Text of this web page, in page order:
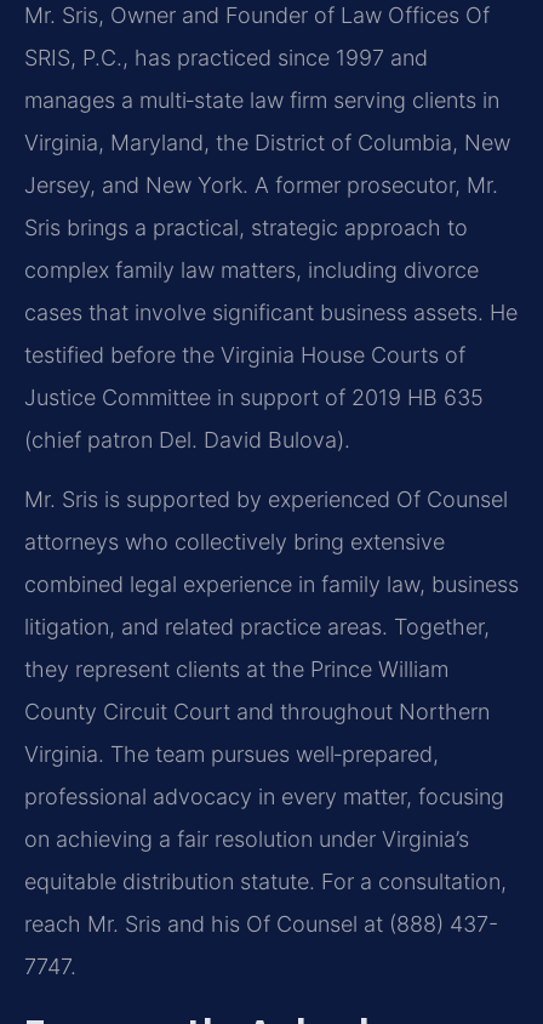
Mr. Sris, Owner and Founder of Law Offices Of
SRIS, P.C., has practiced since 1997 and
manages a multi‑state law firm serving clients in
Virginia, Maryland, the District of Columbia, New
Jersey, and New York. A former prosecutor, Mr.
Sris brings a practical, strategic approach to
complex family law matters, including divorce
cases that involve significant business assets. He
testified before the Virginia House Courts of
Justice Committee in support of 2019 HB 635
(chief patron Del. David Bulova).
Mr. Sris is supported by experienced Of Counsel
attorneys who collectively bring extensive
combined legal experience in family law, business
litigation, and related practice areas. Together,
they represent clients at the Prince William
County Circuit Court and throughout Northern
Virginia. The team pursues well‑prepared,
professional advocacy in every matter, focusing
on achieving a fair resolution under Virginia’s
equitable distribution statute. For a consultation,
reach Mr. Sris and his Of Counsel at (888) 437-
7747.